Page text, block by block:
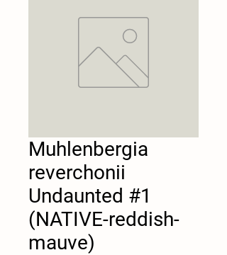
Muhlenbergia
reverchonii
Undaunted #1
(NATIVE-reddish-
mauve)